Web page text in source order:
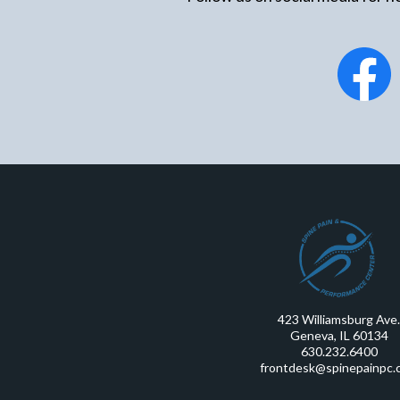
423 Williamsburg Ave.
Geneva, IL 60134
630.232.6400